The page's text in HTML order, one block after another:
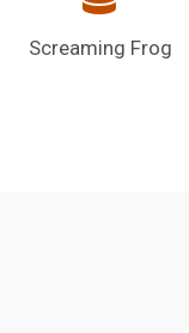
Screaming Frog